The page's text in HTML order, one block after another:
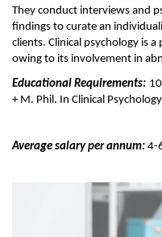
They conduct interviews and
findings to curate an
clients. Clinical psychology is
owing to its involvement in
Educational Requirements:
+ M. Phil. In Clinical
Average salary per annum: 4-